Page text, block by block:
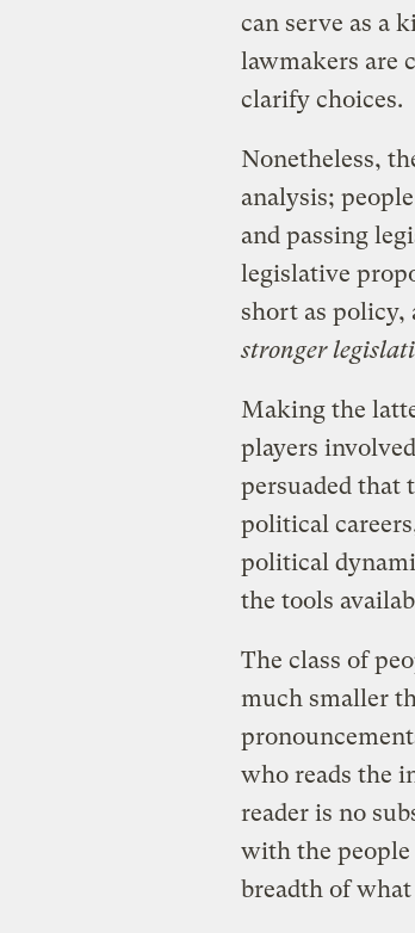
can serve as a
lawmakers are
clarify choices.
Nonetheless,
analysis;
and passing
legislative
short as
stronger
Making the
players
persuaded that
political
political
the tools
The class of
much smaller
who reads the
reader is no
with the people
breadth of